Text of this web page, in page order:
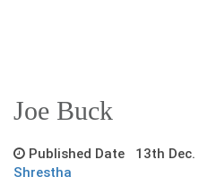
Joe Buck
Published Date 13th Dec.
Shrestha